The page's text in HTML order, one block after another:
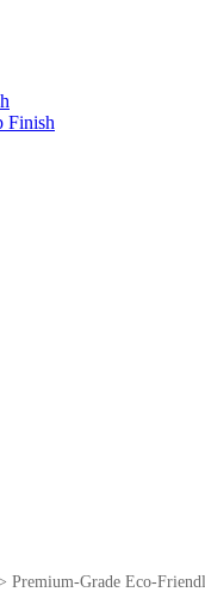
Finish
Premium-Grade Eco-